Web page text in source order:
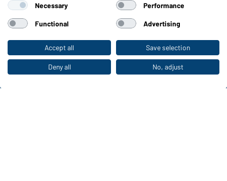
To the retail shop
Sizes
Colours
WORKWEAR COLLECTION
The ideal choice for professionals: discover the
collection!
Necessary Performance
Functional Advertising
Accept all Save selection
Deny all No, adjust